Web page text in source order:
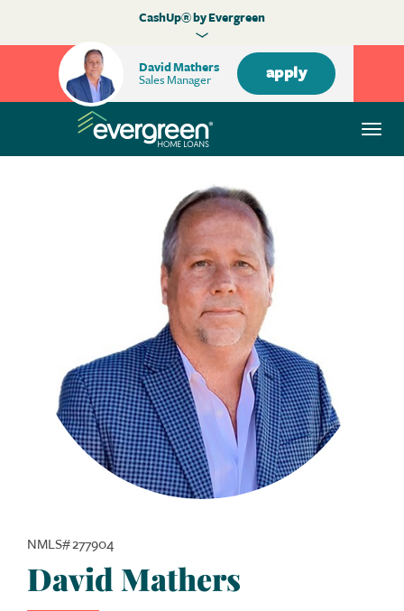
David Mathers
Sales Manager
apply
CashUp® by Evergreen
NMLS# 277904
David Mathers